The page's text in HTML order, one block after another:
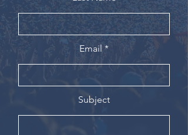
Email
Subject